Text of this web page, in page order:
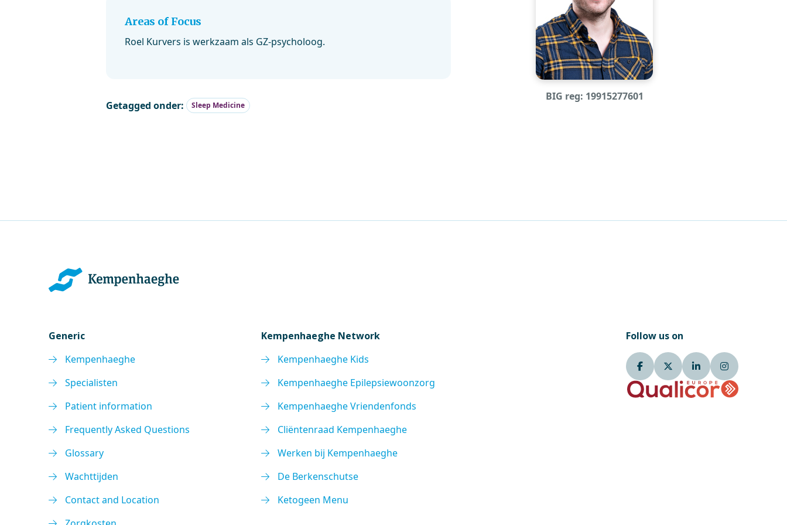
BIG reg: 19915277601
Areas of Focus
Roel Kurvers is werkzaam als GZ-psycholoog.
Getagged onder: Sleep Medicine
Generic
Kempenhaeghe
Specialisten
Patient information
Frequently Asked Questions
Glossary
Wachttijden
Contact and Location
Kempenhaeghe Network
Kempenhaeghe Kids
Kempenhaeghe Epilepsiewoonzorg
Kempenhaeghe Vriendenfonds
Cliëntenraad Kempenhaeghe
Werken bij Kempenhaeghe
De Berkenschutse
Ketogeen Menu
Follow us on